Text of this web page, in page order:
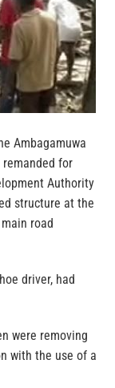
Ambagamuwa
remanded for
Authority
structure at the
road
driver, had
were removing
with the use of a